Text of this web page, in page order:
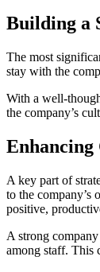
Building a
The most
stay with the
With a well-
the company’s
Enhancing
A key part of
to the company’s
positive,
A strong
among staff. This